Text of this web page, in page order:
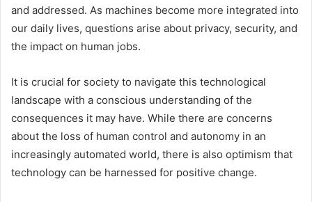
and addressed. As machines become more integrated into
our daily lives, questions arise about privacy, security, and
the impact on human jobs.
It is crucial for society to navigate this technological
landscape with a conscious understanding of the
consequences it may have. While there are concerns
about the loss of human control and autonomy in an
increasingly automated world, there is also optimism that
technology can be harnessed for positive change.